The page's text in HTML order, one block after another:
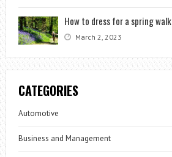
How to dress for a spring walk
March 2, 2023
CATEGORIES
Automotive
Business and Management